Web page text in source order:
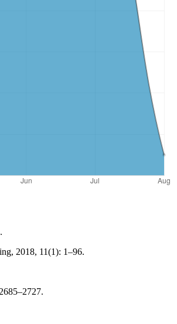
2018, 11(1): 1–96.